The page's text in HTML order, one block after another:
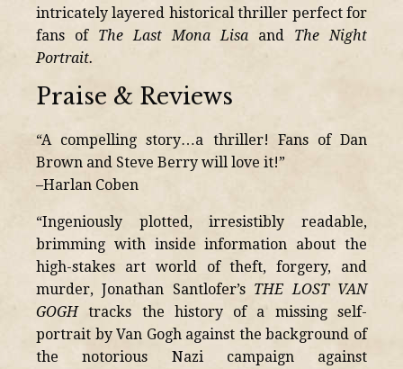
intricately layered historical thriller perfect for
fans of The Last Mona Lisa and The Night
Portrait.
Praise & Reviews
“A compelling story…a thriller! Fans of Dan
Brown and Steve Berry will love it!”
–Harlan Coben
“Ingeniously plotted, irresistibly readable,
brimming with inside information about the
high-stakes art world of theft, forgery, and
murder, Jonathan Santlofer’s THE LOST VAN
GOGHtracks the history of a missing self-
portrait by Van Gogh against the background of
the notorious Nazi campaign against